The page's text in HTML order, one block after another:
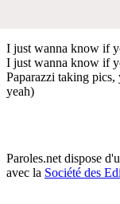
I just wanna know if
I just wanna know if
Paparazzi taking
yeah)
Paroles.net dispose
avec la Société des